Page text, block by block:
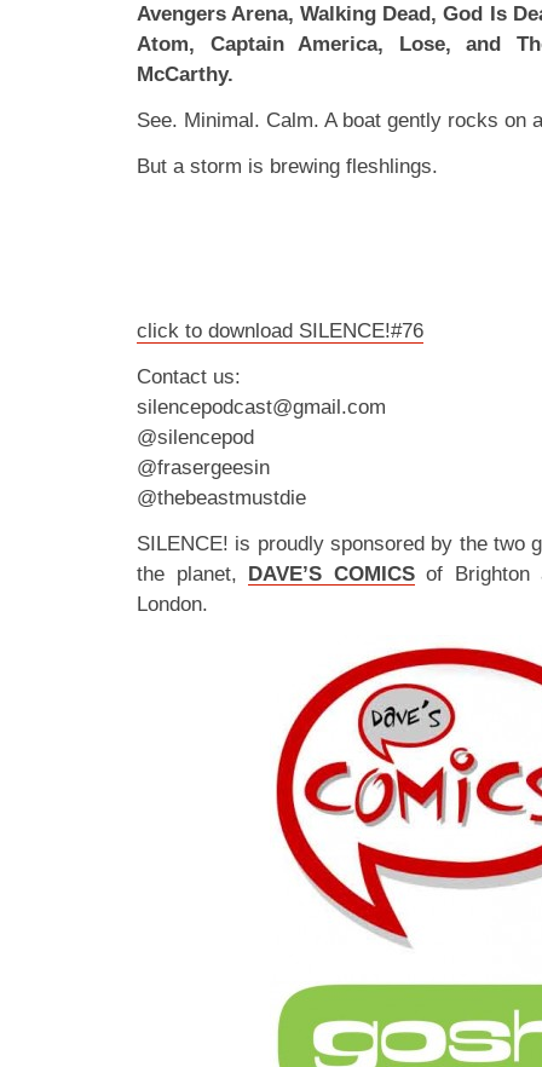
Avengers Arena, Walking Dead, God Is
Atom, Captain America, Lose, and
McCarthy.
See. Minimal. Calm. A boat gently rocks on
But a storm is brewing fleshlings.
click to download SILENCE!#76
Contact us:
silencepodcast@gmail.com
@silencepod
@frasergeesin
@thebeastmustdie
SILENCE! is proudly sponsored by the two
the planet, DAVE’S COMICSof Brighton
London.